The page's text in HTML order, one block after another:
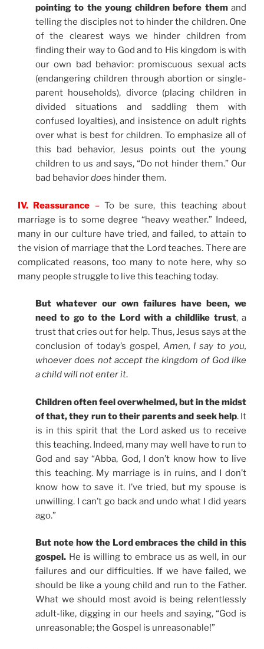
pointing to the young children before themand
telling the disciples not to hinder the children. One
of the clearest ways we hinder children from
finding their way to God and to His kingdom is with
our own bad behavior: promiscuous sexual acts
(endangering children through abortion or single-
parent households), divorce (placing children in
divided situations and saddling them with
confused loyalties), and insistence on adult rights
over what is best for children. To emphasize all of
this bad behavior, Jesus points out the young
children to us and says, “Do not hinder them.” Our
bad behaviordoes hinder them.
IV. Reassurance –To be sure, this teaching about
marriage is to some degree “heavy weather.” Indeed,
many in our culture have tried, and failed, to attain to
the vision of marriage that the Lord teaches. There are
complicated reasons, too many to note here, why so
many people struggle to live this teaching today.
But whatever our own failures have been, we
need to go to the Lord with a childlike trust, a
trust that cries out for help. Thus, Jesus says at the
conclusion of today’s gospel, Amen, I say to you,
whoever does not accept the kingdom of God like
a child will not enter it.
Children often feel overwhelmed, but in the midst
of that, they run to their parents and seek help. It
is in this spirit that the Lord asked us to receive
this teaching. Indeed, many may well have to run to
God and say “Abba, God, I don’t know how to live
this teaching. My marriage is in ruins, and I don’t
know how to save it. I’ve tried, but my spouse is
unwilling. I can’t go back and undo what I did years
ago.”
But note how the Lord embraces the child in this
gospel. He is willing to embrace us as well, in our
failures and our difficulties. If we have failed, we
should be like a young child and run to the Father.
What we should most avoid is being relentlessly
adult-like, digging in our heels and saying, “God is
unreasonable; the Gospel is unreasonable!”